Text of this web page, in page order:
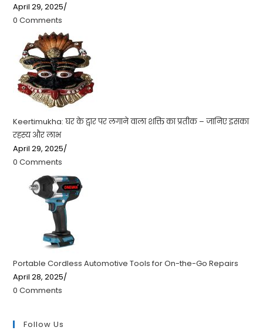
April 29, 2025/
0 Comments
Keertimukha: घर के द्वार पर लगाने वाला शक्ति का प्रतीक – जानिए इसका
रहस्य और लाभ
April 29, 2025/
0 Comments
Portable Cordless Automotive Tools for On-the-Go Repairs
April 28, 2025/
0 Comments
Follow Us